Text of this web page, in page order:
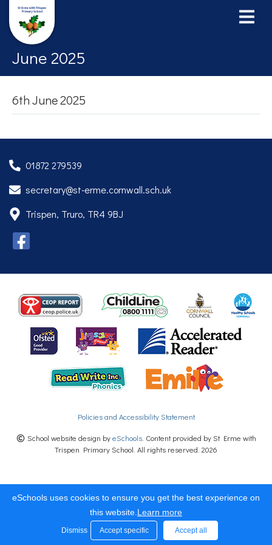
June 2025
6th June 2025
01872 279539
secretary@st-erme.cornwall.sch.uk
Trispen, Truro, TR4 9BJ
Policies and Accessibility Statement
School website design byeSchools . Content provided by St Erme with
Trispen Primary School. All rights reserved. 2026
eSchools uses cookies to ensure you get the best experience on
this website. Learn more
Dismiss Accept specific Accept all